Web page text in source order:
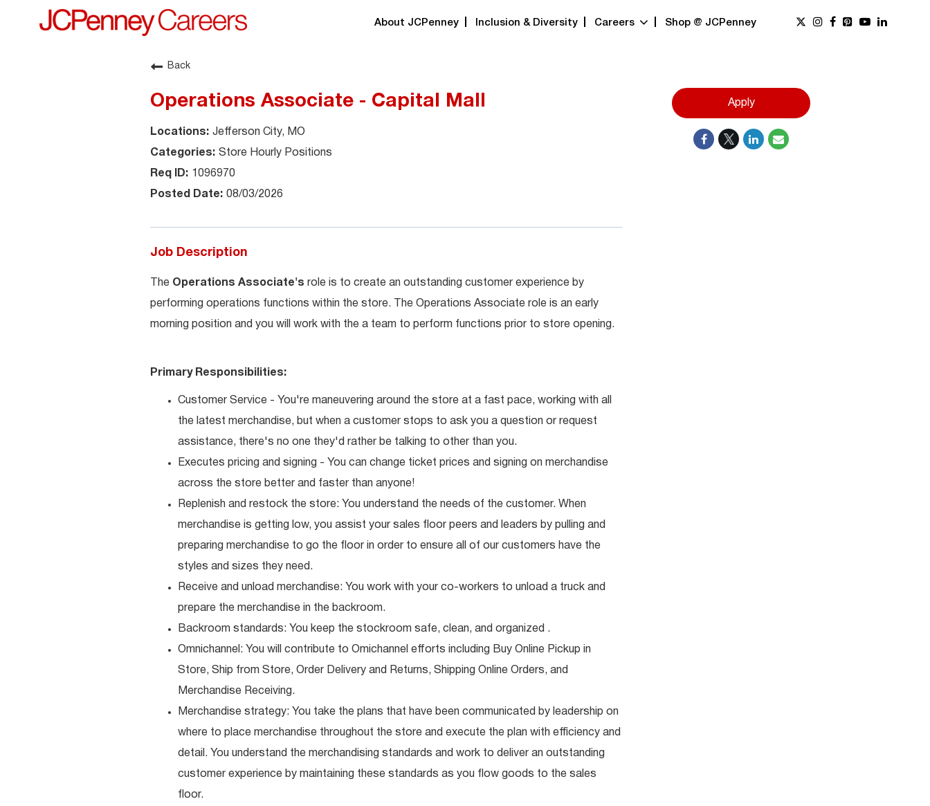
About JCPenney Inclusion & Diversity Careers Shop @ JCPenney
Back
Operations Associate - Capital Mall
Jefferson City, MO
Store Hourly Positions
1096970
08/03/2026
Job Description
The Operations Associate's role is to create an outstanding customer experience by
performing operations functions within the store. The Operations Associate role is an early
morning position and you will work with the a team to perform functions prior to store opening.
Primary Responsibilities:
Customer Service - You're maneuvering around the store at a fast pace, working with all
the latest merchandise, but when a customer stops to ask you a question or request
assistance, there's no one they'd rather be talking to other than you.
Executes pricing and signing - You can change ticket prices and signing on merchandise
across the store better and faster than anyone!
Replenish and restock the store: You understand the needs of the customer. When
merchandise is getting low, you assist your sales floor peers and leaders by pulling and
preparing merchandise to go the floor in order to ensure all of our customers have the
styles and sizes they need.
Receive and unload merchandise: You work with your co-workers to unload a truck and
prepare the merchandise in the backroom.
Backroom standards: You keep the stockroom safe, clean, and organized .
Omnichannel: You will contribute to Omichannel efforts including Buy Online Pickup in
Store, Ship from Store, Order Delivery and Returns, Shipping Online Orders, and
Merchandise Receiving.
Merchandise strategy: You take the plans that have been communicated by leadership on
where to place merchandise throughout the store and execute the plan with efficiency and
detail. You understand the merchandising standards and work to deliver an outstanding
customer experience by maintaining these standards as you flow goods to the sales
floor.
Apply